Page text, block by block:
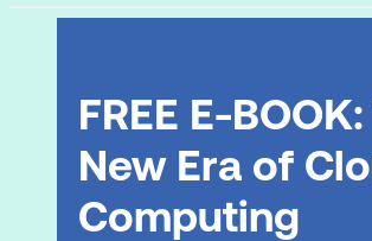
FREE E-
New Era of
Computing